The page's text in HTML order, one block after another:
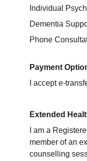
Individual
Dementia
Phone
Payment
I accept e-
Extended
I am a
member of an
counselling